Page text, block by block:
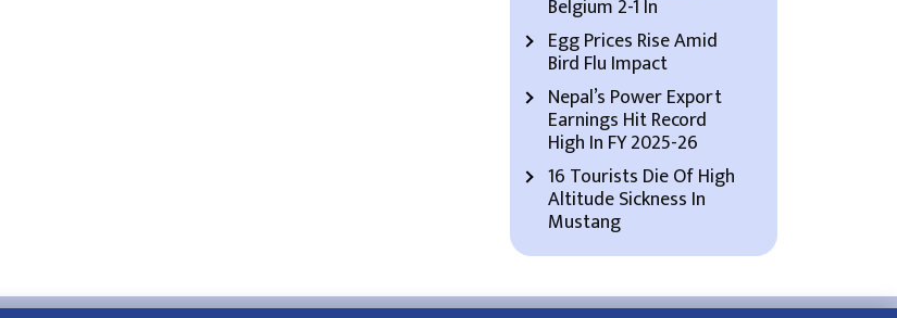
Belgium 2-1 In
Egg Prices Rise Amid
Bird Flu Impact
Nepal’s Power Export
Earnings Hit Record
High In FY 2025-26
16 Tourists Die Of High
Altitude Sickness In
Mustang